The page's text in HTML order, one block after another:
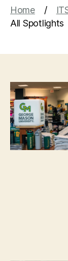
Home
All Spotlights